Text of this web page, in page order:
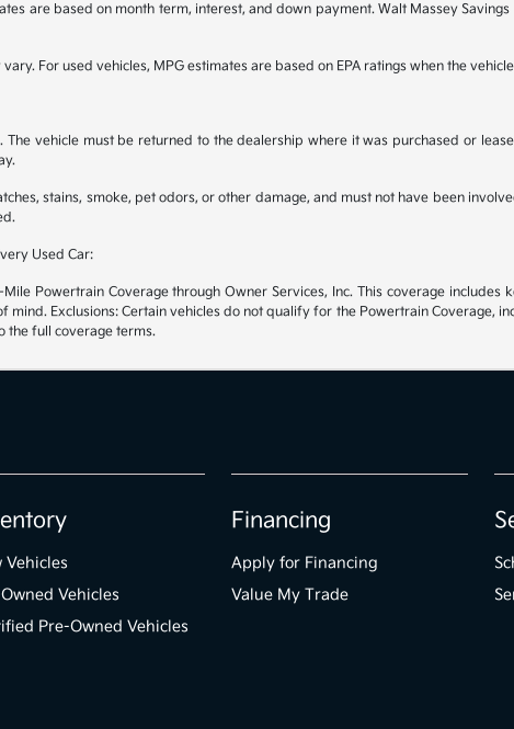
are based on month term, interest, and down payment. Walt Massey
For used vehicles, MPG estimates are based on EPA ratings when the
The vehicle must be returned to the dealership where it was purchased or
stains, smoke, pet odors, or other damage, and must not have been
Used Car:
Powertrain Coverage through Owner Services, Inc. This coverage
Exclusions: Certain vehicles do not qualify for the Powertrain Coverage,
the full coverage terms.
Vehicles
Vehicles
Pre-Owned Vehicles
Financing
Apply for Financing
Value My Trade